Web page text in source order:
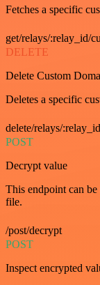
Fetches a specific
get/relays/:relay_id/
DELETE
Delete Custom
Deletes a specific
delete/relays/
POST
Decrypt value
This endpoint can
file.
/post/decrypt
POST
Inspect encrypted